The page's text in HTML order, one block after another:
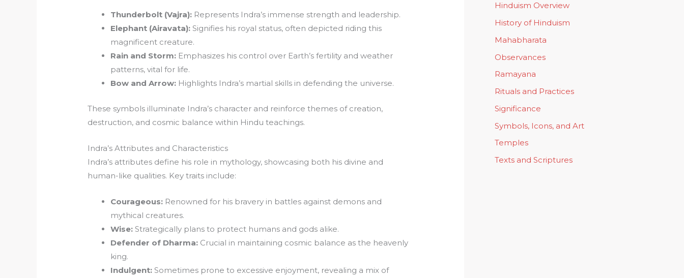
Thunderbolt (Vajra): Represents Indra’s immense strength and leadership.
Elephant (Airavata): Signifies his royal status, often depicted riding this
magnificent creature.
Rain and Storm: Emphasizes his control over Earth’s fertility and weather
patterns, vital for life.
Bow and Arrow: Highlights Indra’s martial skills in defending the universe.
These symbols illuminate Indra’s character and reinforce themes of creation,
destruction, and cosmic balance within Hindu teachings.
Indra’s Attributes and Characteristics
Indra’s attributes define his role in mythology, showcasing both his divine and
human-like qualities. Key traits include:
Courageous: Renowned for his bravery in battles against demons and
mythical creatures.
Wise: Strategically plans to protect humans and gods alike.
Defender of Dharma: Crucial in maintaining cosmic balance as the heavenly
king.
Indulgent: Sometimes prone to excessive enjoyment, revealing a mix of
Hinduism Overview
History of Hinduism
Mahabharata
Observances
Ramayana
Rituals and Practices
Significance
Symbols, Icons, and Art
Temples
Texts and Scriptures